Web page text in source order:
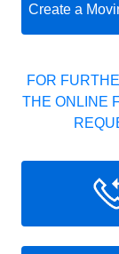
Create a
FOR
THE ONLINE